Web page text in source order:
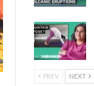
PREV NEXT